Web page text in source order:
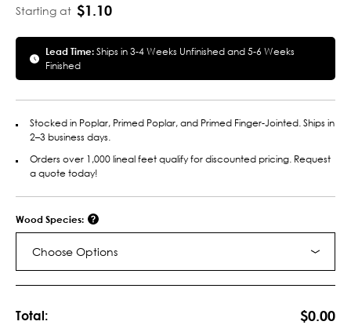
Starting at $1.10
Lead Time:Ships in 3-4 Weeks Unfinished and 5-6 Weeks
Finished
Stocked in Poplar, Primed Poplar, and Primed Finger-Jointed. Ships in
2–3 business days.
Orders over 1,000 lineal feet qualify for discounted pricing. Request
a quote today!
Wood Species:
Choose Options
Total: $0.00